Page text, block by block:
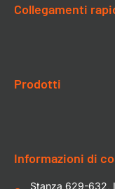
Collegamenti
Prodotti
Informazioni di
Stanza 629-632,